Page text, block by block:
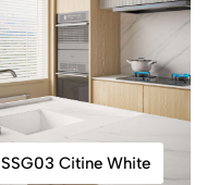
SSG03 Citine White